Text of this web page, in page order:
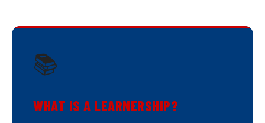
📚
WHAT IS A LEARNERSHIP?